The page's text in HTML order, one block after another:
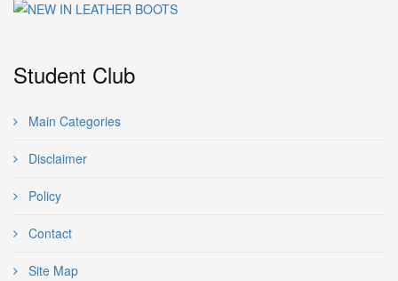
Student Club
Main Categories
Disclaimer
Policy
Contact
Site Map